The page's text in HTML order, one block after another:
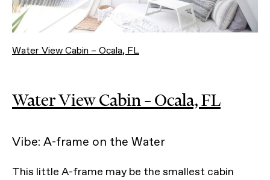
Water View Cabin – Ocala, FL
Water View Cabin – Ocala, FL
Vibe: A-frame on the Water
This little A-frame may be the smallest cabin